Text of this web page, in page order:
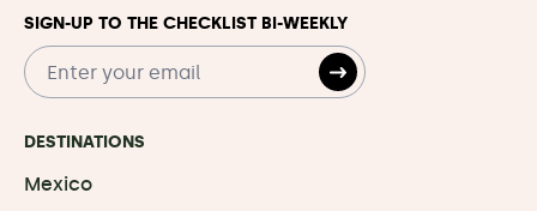
DESTINATIONS
Mexico
SIGN-UP TO THE CHECKLIST BI-WEEKLY